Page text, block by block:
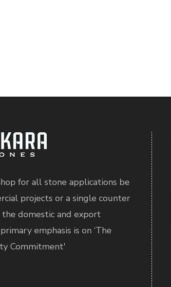
for all stone applications be
projects or a single counter
domestic and export
emphasis is on ‘The
Commitment'